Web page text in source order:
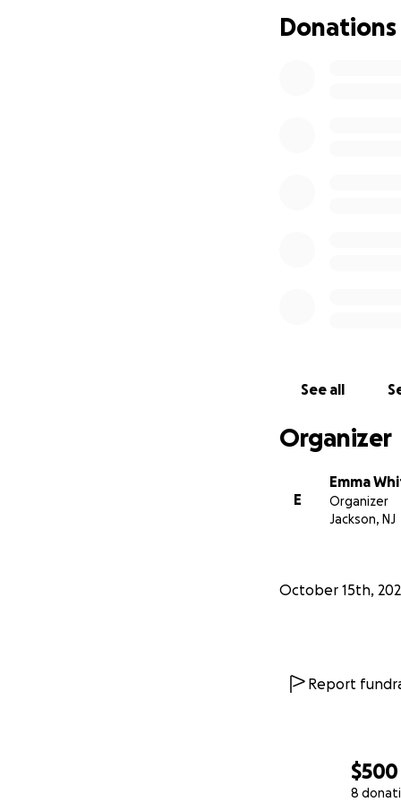
$500
8
Donations
See all
Organizer
E
Emma
Organizer
Jackson, NJ
October 15th,
Report